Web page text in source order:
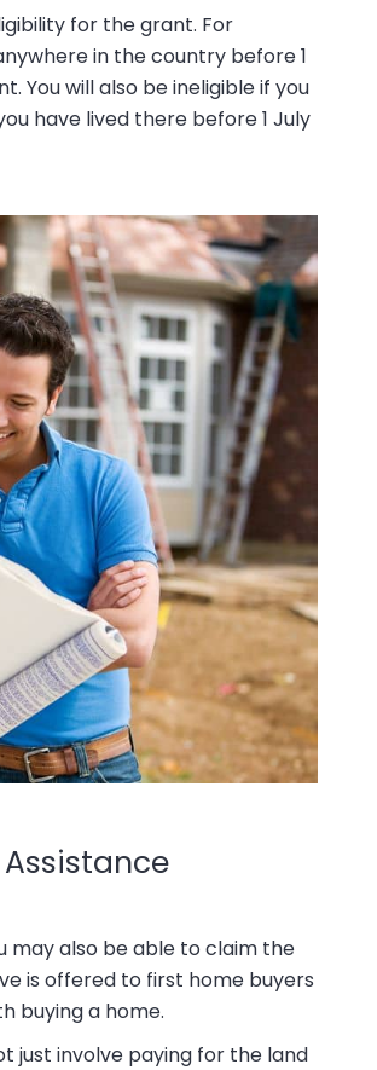
for the grant. For
in the country before 1
You will also be ineligible if you
have lived there before 1 July
may also be able to claim the
is offered to first home buyers
buying a home.
just involve paying for the land